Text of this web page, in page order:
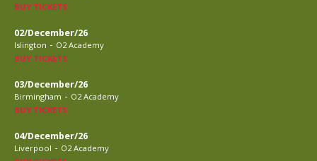
BUY TICKETS
02/December/26
Islington - O2 Academy
BUY TICKETS
03/December/26
Birmingham - O2 Academy
BUY TICKETS
04/December/26
Liverpool - O2 Academy